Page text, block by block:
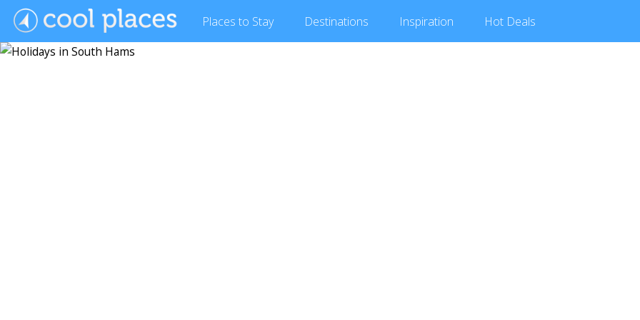
Places to Stay Destinations Inspiration Hot Deals